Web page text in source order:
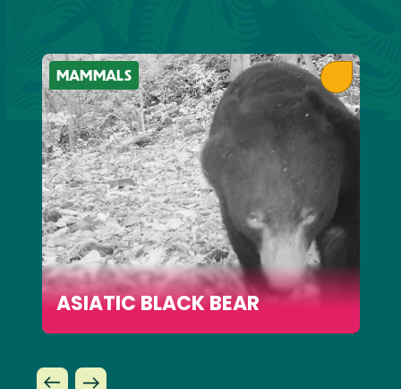
MAMMALS
ASIATIC BLACK BEAR